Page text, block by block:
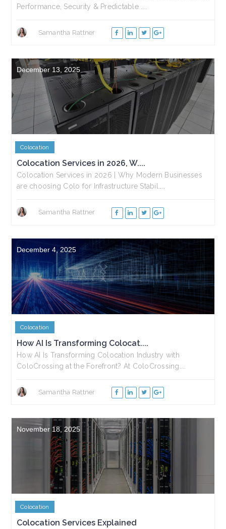
Performance, Security & Predictable ....
Samantha Rattner
December 13, 2025
Colocation
Colocation Services in 2026, W....
Colocation Services in 2026 | Why Modern Businesses
are choosing Colo for Infrastructure Stabil....
Samantha Rattner
December 4, 2025
Colocation
How AI Is Transforming Colocat....
How AI Is Transforming Colocation Industry with
ColoCrossing at the Forefront? At ColoCrossing....
Samantha Rattner
November 18, 2025
Colocation
Colocation Services Explained